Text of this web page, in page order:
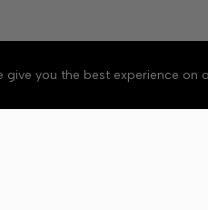
you the best experience on
Accessibility
Copyright © 2026